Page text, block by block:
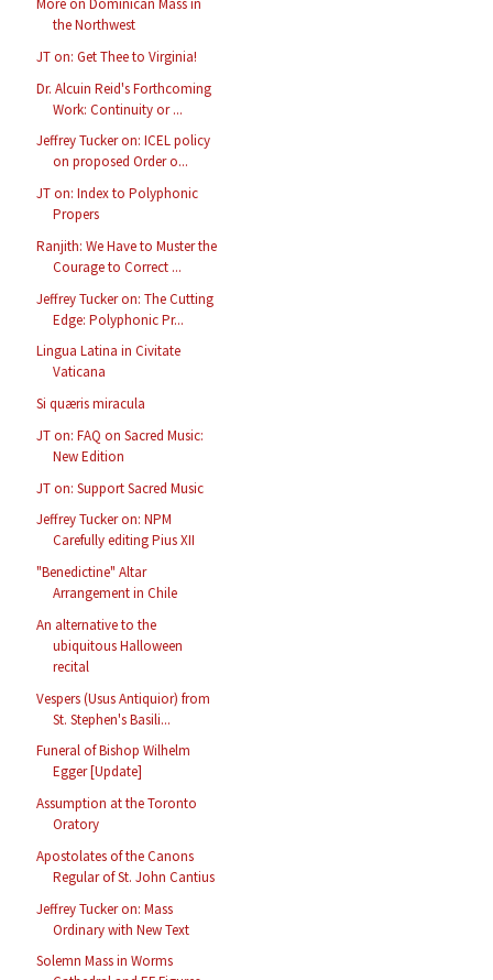
More on Dominican Mass in
the Northwest
JT on: Get Thee to Virginia!
Dr. Alcuin Reid's Forthcoming
Work: Continuity or ...
Jeffrey Tucker on: ICEL policy
on proposed Order o...
JT on: Index to Polyphonic
Propers
Ranjith: We Have to Muster the
Courage to Correct ...
Jeffrey Tucker on: The Cutting
Edge: Polyphonic Pr...
Lingua Latina in Civitate
Vaticana
Si quæris miracula
JT on: FAQ on Sacred Music:
New Edition
JT on: Support Sacred Music
Jeffrey Tucker on: NPM
Carefully editing Pius XII
"Benedictine" Altar
Arrangement in Chile
An alternative to the
ubiquitous Halloween
recital
Vespers (Usus Antiquior) from
St. Stephen's Basili...
Funeral of Bishop Wilhelm
Egger [Update]
Assumption at the Toronto
Oratory
Apostolates of the Canons
Regular of St. John Cantius
Jeffrey Tucker on: Mass
Ordinary with New Text
Solemn Mass in Worms